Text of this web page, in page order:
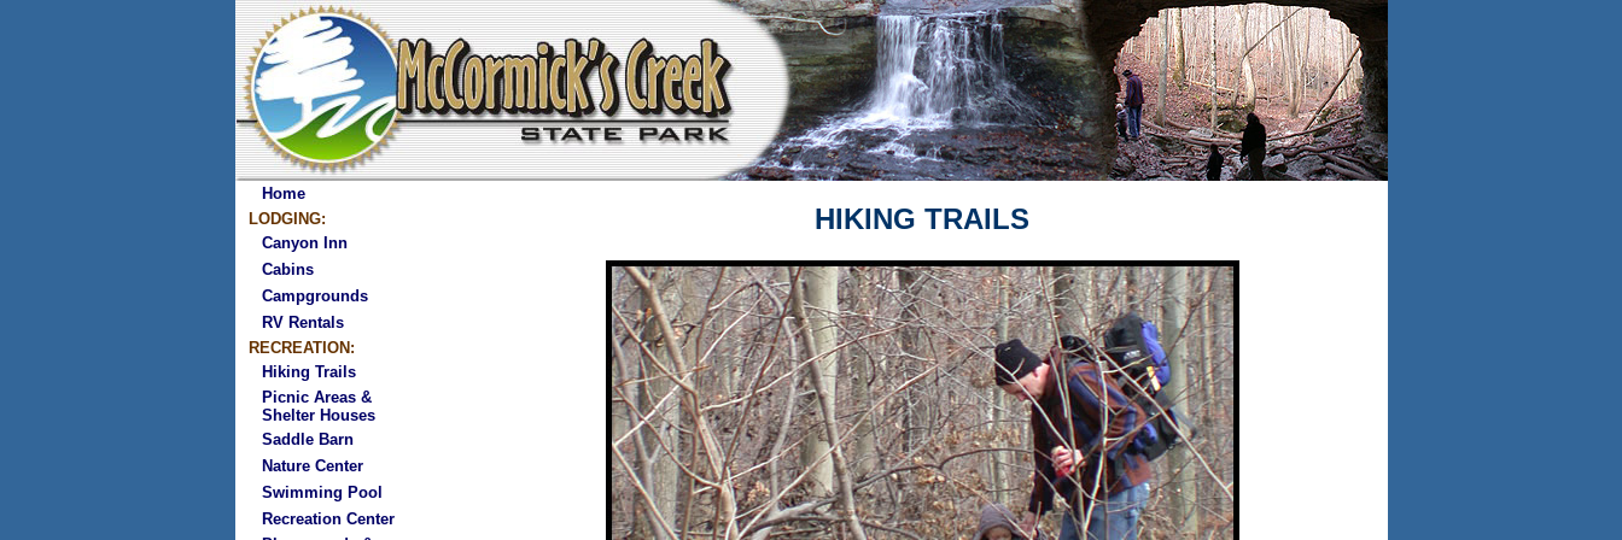
Home
LODGING:
Canyon Inn
Cabins
Campgrounds
RV Rentals
RECREATION:
Hiking Trails
Picnic Areas &
Shelter Houses
Saddle Barn
Nature Center
Swimming Pool
Recreation Center
HIKING TRAILS